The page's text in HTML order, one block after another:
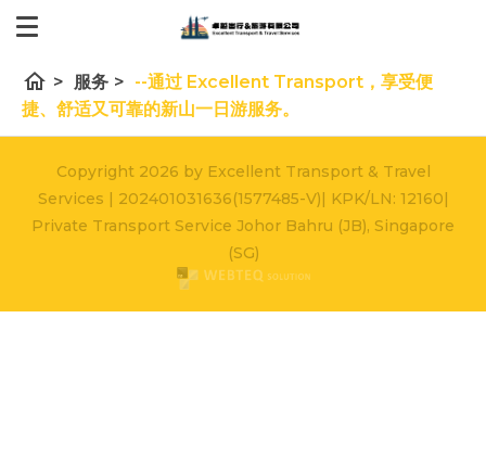
home > 服务 > --通过 Excellent Transport，享受便
捷、舒适又可靠的新山一日游服务。
Copyright 2026 by Excellent Transport & Travel
Services | 202401031636(1577485-V)| KPK/LN: 12160|
Private Transport Service Johor Bahru (JB), Singapore
(SG)